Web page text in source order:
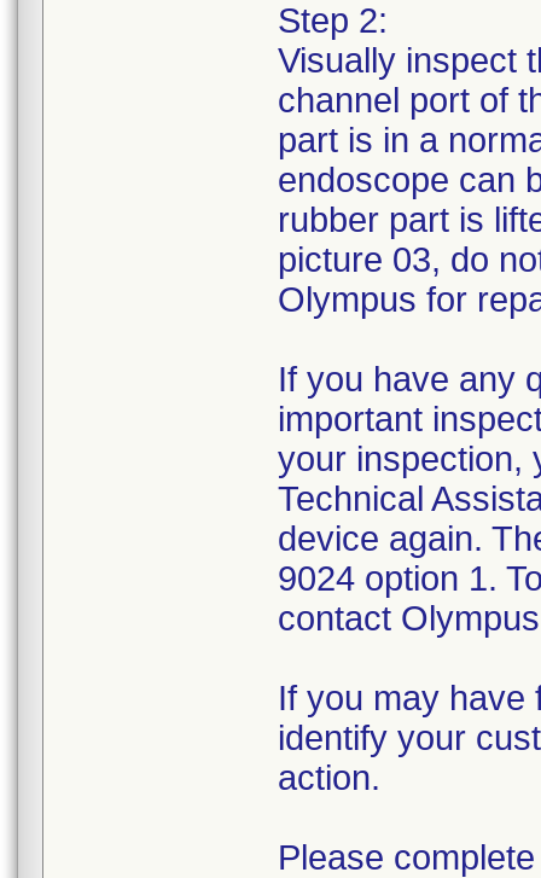
Step 2:
Visually inspect
channel port of
part is in a
endoscope can
rubber part is
picture 03, do
Olympus for
If you have any
important
your inspection,
Technical
device again.
9024 option 1.
contact
If you may have
identify your
action.
Please